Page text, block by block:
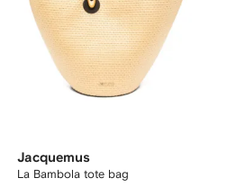
Jacquemus
La Bambola tote bag